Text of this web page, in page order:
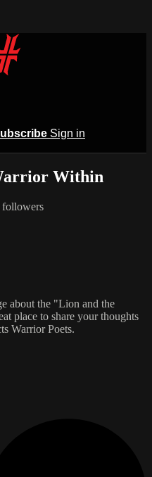
Sign in
Within
followers
about the "Lion and the
place to share your thoughts
Warrior Poets.